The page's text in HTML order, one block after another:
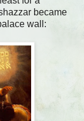
became
wall: